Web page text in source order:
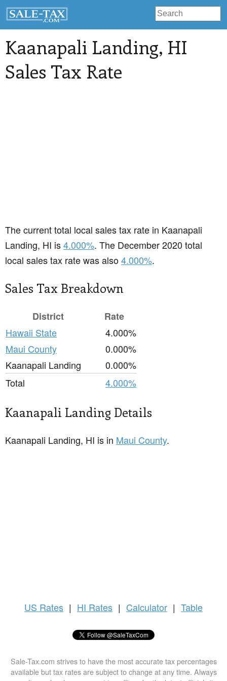
Kaanapali Landing, HI
Sales Tax Rate
The current total local sales tax rate in Kaanapali
Landing, HI is4.000%. The December 2020 total
local sales tax rate was also4.000%.
Sales Tax Breakdown
District
Rate
Hawaii State
4.000%
Maui County
0.000%
Kaanapali Landing
0.000%
Total
4.000%
Kaanapali Landing Details
Kaanapali Landing, HI is in Maui County.
US Rates | HI Rates | Calculator | Table
Sale-Tax.com strives to have the most accurate tax percentages
available but tax rates are subject to change at any time. Always